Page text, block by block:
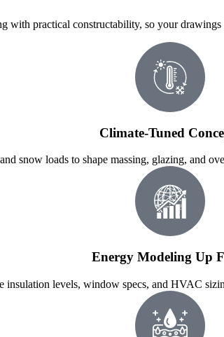
with practical constructability, so your
Climate-Tuned
snow loads to shape massing, glazing, and
Energy Modeling Up
insulation levels, window specs, and HVAC